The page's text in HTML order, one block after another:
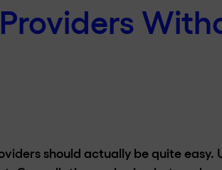
should actually be quite